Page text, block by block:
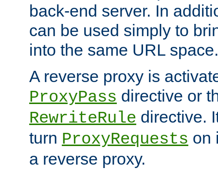
back-end server. In
can be used simply to
into the same URL space.
A reverse proxy is
ProxyPass directive or
RewriteRule directive.
turn ProxyRequests on
a reverse proxy.